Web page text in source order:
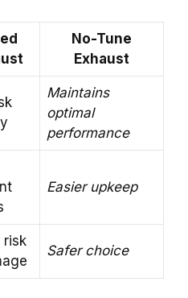
No-Tune
Exhaust
Maintains
optimal
performance
Easier upkeep
risk
Safer choice